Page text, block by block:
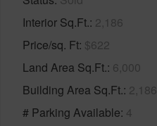
Interior Sq.Ft. 2,186
Price/sq. Ft $622
Land Area Sq.Ft. 6,000
Building Area Sq.Ft. 2,186
# Parking Available 4